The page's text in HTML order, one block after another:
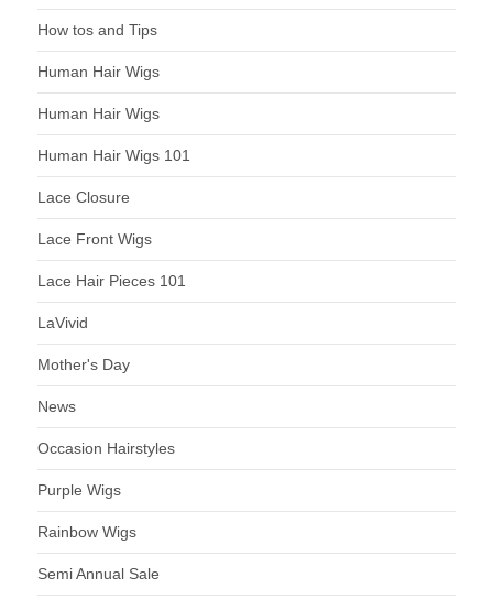
How tos and Tips
Human Hair Wigs
Human Hair Wigs
Human Hair Wigs 101
Lace Closure
Lace Front Wigs
Lace Hair Pieces 101
LaVivid
Mother's Day
News
Occasion Hairstyles
Purple Wigs
Rainbow Wigs
Semi Annual Sale